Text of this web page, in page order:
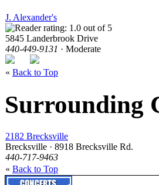
J. Alexander's
5845 Landerbrook Drive
440-449-9131 · Moderate
« Back to Top
Surrounding
2182 Brecksville
Brecksville · 8918 Brecksville Rd.
440-717-9463
« Back to Top